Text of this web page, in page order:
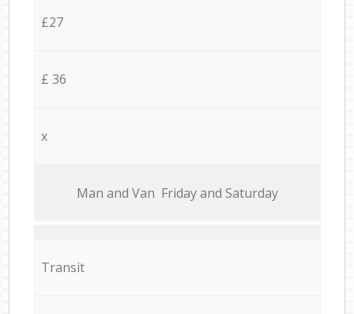
£27
£ 36
x
Мan аnd Van Friday and Saturday
Transit